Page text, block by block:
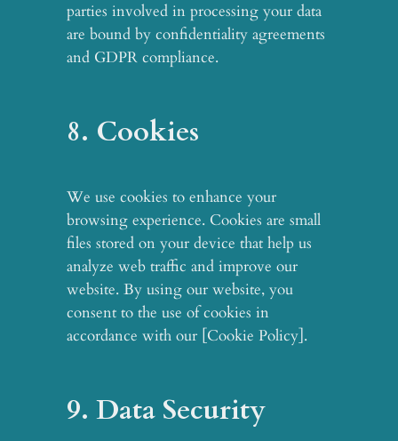
parties involved in processing your data
are bound by confidentiality agreements
and GDPR compliance.
8. Cookies
We use cookies to enhance your
browsing experience. Cookies are small
files stored on your device that help us
analyze web traffic and improve our
website. By using our website, you
consent to the use of cookies in
accordance with our [Cookie Policy].
9. Data Security